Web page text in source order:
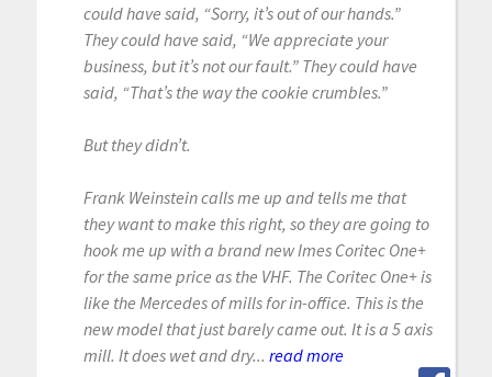
could have said, “Sorry, it’s out of our hands.”
They could have said, “We appreciate your
business, but it’s not our fault.” They could have
said, “That’s the way the cookie crumbles.”
But they didn’t.
Frank Weinstein calls me up and tells me that
they want to make this right, so they are going to
hook me up with a brand new Imes Coritec One+
for the same price as the VHF. The Coritec One+ is
like the Mercedes of mills for in-office. This is the
new model that just barely came out. It is a 5 axis
mill. It does wet and dry... read more